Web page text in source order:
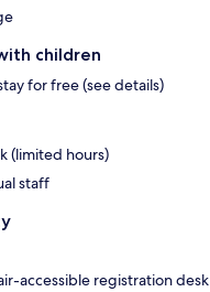
children
for free (see details)
(limited hours)
staff
accessible registration desk